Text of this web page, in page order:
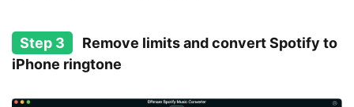
Step 3
Remove limits and convert Spotify to
iPhone ringtone